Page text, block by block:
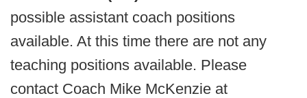
possible assistant coach positions
available. At this time there are not any
teaching positions available. Please
contact Coach Mike McKenzie at